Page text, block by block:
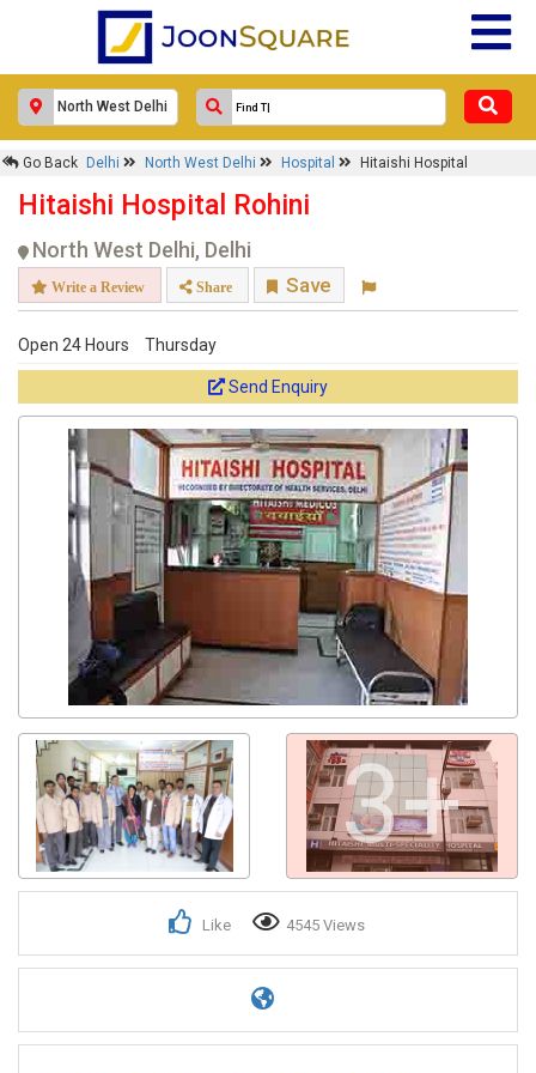
Go Back Delhi North West Delhi Hospital Hitaishi Hospital
Hitaishi Hospital Rohini
North West Delhi, Delhi
Write a Review Share Save
Open 24 Hours Thursday
Send Enquiry
3+
Like 4545 Views